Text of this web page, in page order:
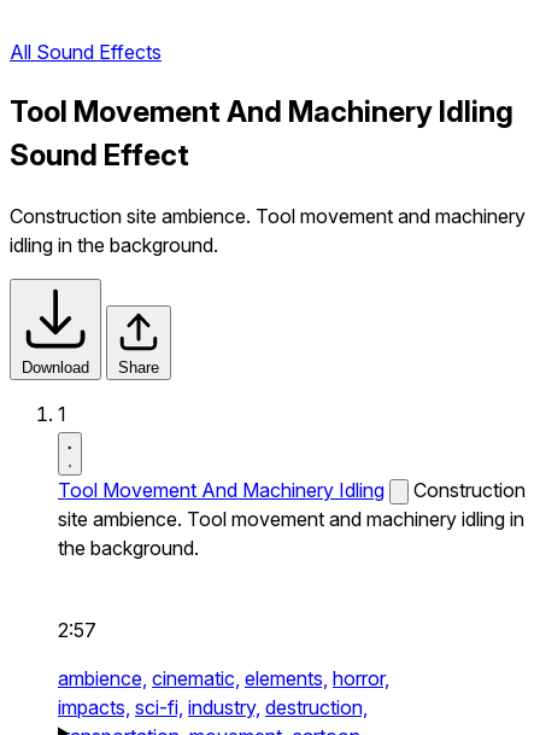
All Sound Effects
Tool Movement And Machinery Idling
Sound Effect
Construction site ambience. Tool movement and machinery
idling in the background.
Download Share
1
Tool Movement And Machinery Idling
Construction
site ambience. Tool movement and machinery idling in
the background.
2:57
ambience, cinematic, elements, horror,
impacts, sci-fi, industry, destruction,